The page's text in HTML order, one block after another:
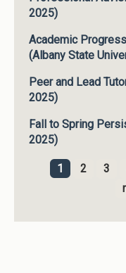
2025)
Academic
(Albany State
Peer and Lead
2025)
Fall to Spring
2025)
Pages
1 2 3